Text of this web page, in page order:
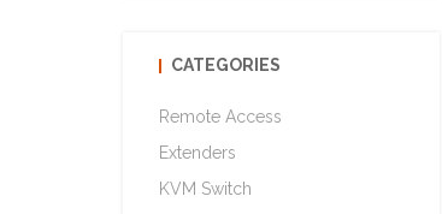
CATEGORIES
Remote Access
Extenders
KVM Switch